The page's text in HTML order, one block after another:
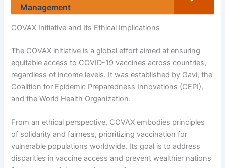
Management
COVAX Initiative and Its Ethical Implications
The COVAX initiative is a global effort aimed at ensuring
equitable access to COVID-19 vaccines across countries,
regardless of income levels. It was established by Gavi, the
Coalition for Epidemic Preparedness Innovations (CEPI),
and the World Health Organization.
From an ethical perspective, COVAX embodies principles
of solidarity and fairness, prioritizing vaccination for
vulnerable populations worldwide. Its goal is to address
disparities in vaccine access and prevent wealthier nations